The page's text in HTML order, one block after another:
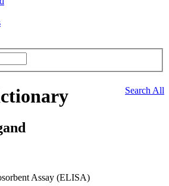
Search All
Assay (ELISA)